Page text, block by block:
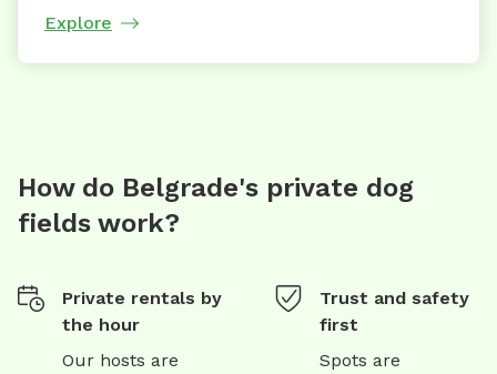
Explore
How do Belgrade's private dog
fields work?
Private rentals by
the hour
Our hosts are
Trust and safety
first
Spots are